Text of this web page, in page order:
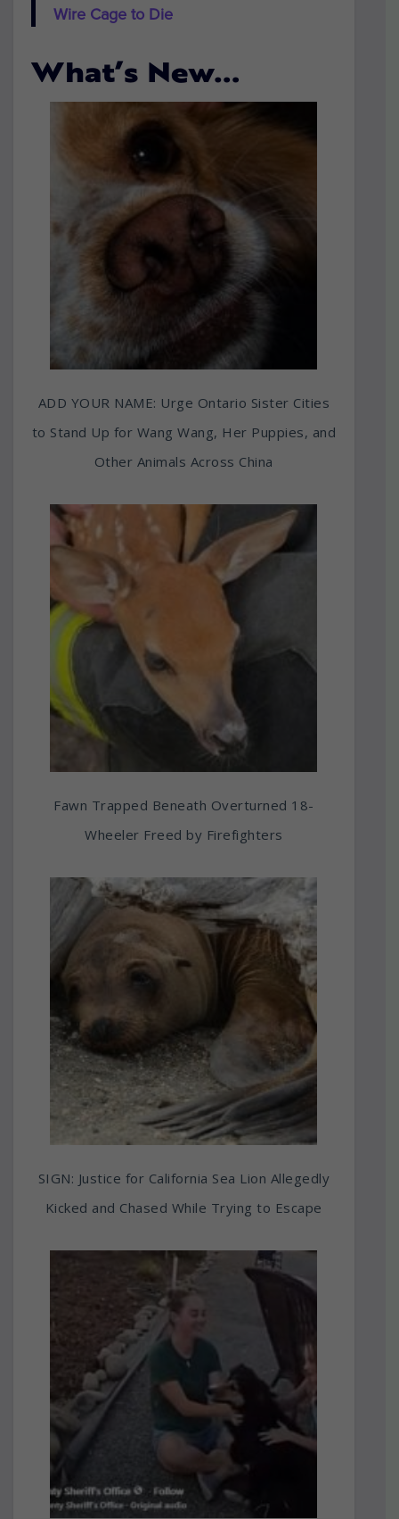
Wire Cage to Die
What’s New…
ADD YOUR NAME: Urge Ontario Sister Cities
to Stand Up for Wang Wang, Her Puppies, and
Other Animals Across China
Fawn Trapped Beneath Overturned 18-
Wheeler Freed by Firefighters
SIGN: Justice for California Sea Lion Allegedly
Kicked and Chased While Trying to Escape